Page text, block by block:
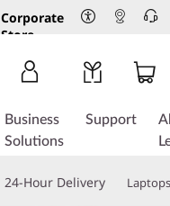
Corporate
Store
Business
Solutions
Support
24-Hour Delivery Laptops